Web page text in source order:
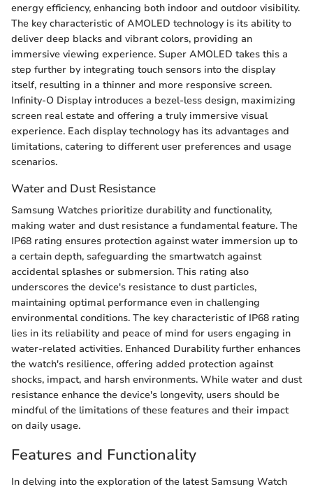
energy efficiency, enhancing both indoor and outdoor visibility.
The key characteristic of AMOLED technology is its ability to
deliver deep blacks and vibrant colors, providing an
immersive viewing experience. Super AMOLED takes this a
step further by integrating touch sensors into the display
itself, resulting in a thinner and more responsive screen.
Infinity-O Display introduces a bezel-less design, maximizing
screen real estate and offering a truly immersive visual
experience. Each display technology has its advantages and
limitations, catering to different user preferences and usage
scenarios.
Water and Dust Resistance
Samsung Watches prioritize durability and functionality,
making water and dust resistance a fundamental feature. The
IP68 rating ensures protection against water immersion up to
a certain depth, safeguarding the smartwatch against
accidental splashes or submersion. This rating also
underscores the device's resistance to dust particles,
maintaining optimal performance even in challenging
environmental conditions. The key characteristic of IP68 rating
lies in its reliability and peace of mind for users engaging in
water-related activities. Enhanced Durability further enhances
the watch's resilience, offering added protection against
shocks, impact, and harsh environments. While water and dust
resistance enhance the device's longevity, users should be
mindful of the limitations of these features and their impact
on daily usage.
Features and Functionality
In delving into the exploration of the latest Samsung Watch